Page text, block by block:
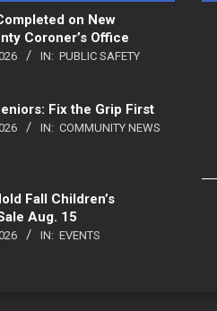
on New
Coroner’s Office
IN: PUBLIC SAFETY
Fix the Grip First
IN: COMMUNITY NEWS
Fall Children’s
Aug. 15
IN: EVENTS